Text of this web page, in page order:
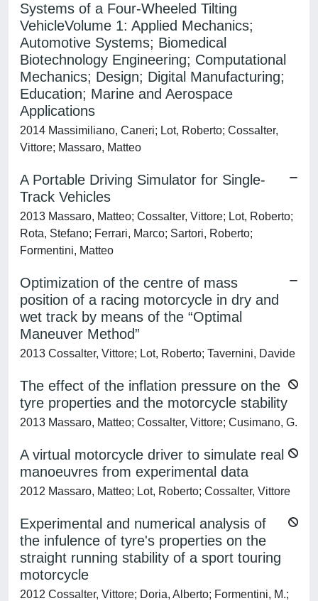
Systems of a Four-Wheeled Tilting
VehicleVolume 1: Applied Mechanics;
Automotive Systems; Biomedical
Biotechnology Engineering; Computational
Mechanics; Design; Digital Manufacturing;
Education; Marine and Aerospace
Applications
2014 Massimiliano, Caneri; Lot, Roberto; Cossalter,
Vittore; Massaro, Matteo
A Portable Driving Simulator for Single-
Track Vehicles
2013 Massaro, Matteo; Cossalter, Vittore; Lot, Roberto;
Rota, Stefano; Ferrari, Marco; Sartori, Roberto;
Formentini, Matteo
Optimization of the centre of mass
position of a racing motorcycle in dry and
wet track by means of the “Optimal
Maneuver Method”
2013 Cossalter, Vittore; Lot, Roberto; Tavernini, Davide
The effect of the inflation pressure on the
tyre properties and the motorcycle stability
2013 Massaro, Matteo; Cossalter, Vittore; Cusimano, G.
A virtual motorcycle driver to simulate real
manoeuvres from experimental data
2012 Massaro, Matteo; Lot, Roberto; Cossalter, Vittore
Experimental and numerical analysis of
the infulence of tyre's properties on the
straight running stability of a sport touring
motorcycle
2012 Cossalter, Vittore; Doria, Alberto; Formentini, M.;